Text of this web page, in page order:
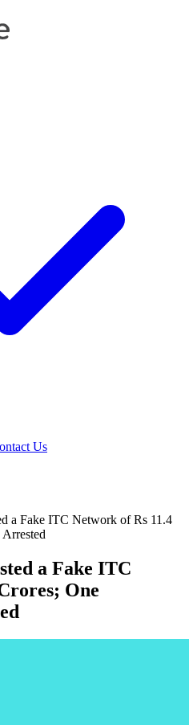
Us
a Fake ITC Network of Rs 11.4
a Fake ITC
One